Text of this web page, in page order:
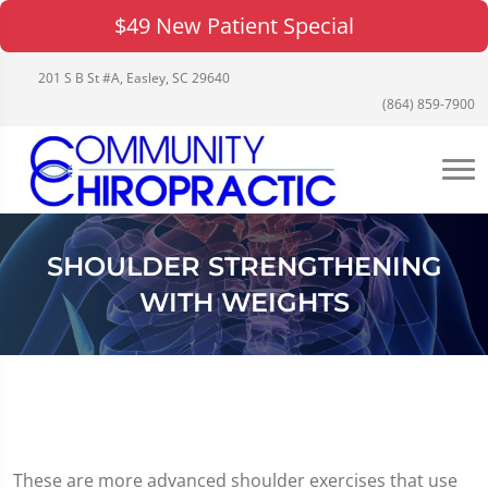
$49 New Patient Special
201 S B St #A, Easley, SC 29640
(864) 859-7900
SHOULDER STRENGTHENING
WITH WEIGHTS
These are more advanced shoulder exercises that use